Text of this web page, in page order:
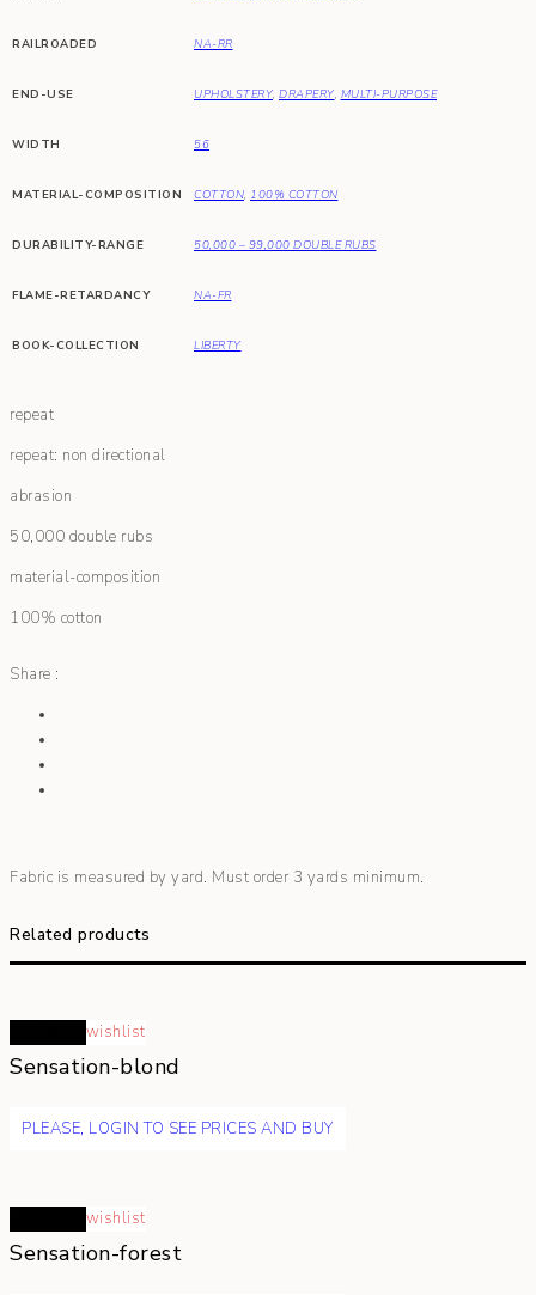
RAILROADED NA-RR
END-USE UPHOLSTERY, DRAPERY, MULTI-PURPOSE
WIDTH 56
MATERIAL-COMPOSITION COTTON, 100% COTTON
DURABILITY-RANGE 50,000 – 99,000 DOUBLE RUBS
FLAME-RETARDANCY NA-FR
BOOK-COLLECTION LIBERTY
repeat
repeat: non directional
abrasion
50,000 double rubs
material-composition
100% cotton
Share :
Fabric is measured by yard. Must order 3 yards minimum.
Related products
wishlist
Sensation-blond
PLEASE, LOGIN TO SEE PRICES AND BUY
wishlist
Sensation-forest